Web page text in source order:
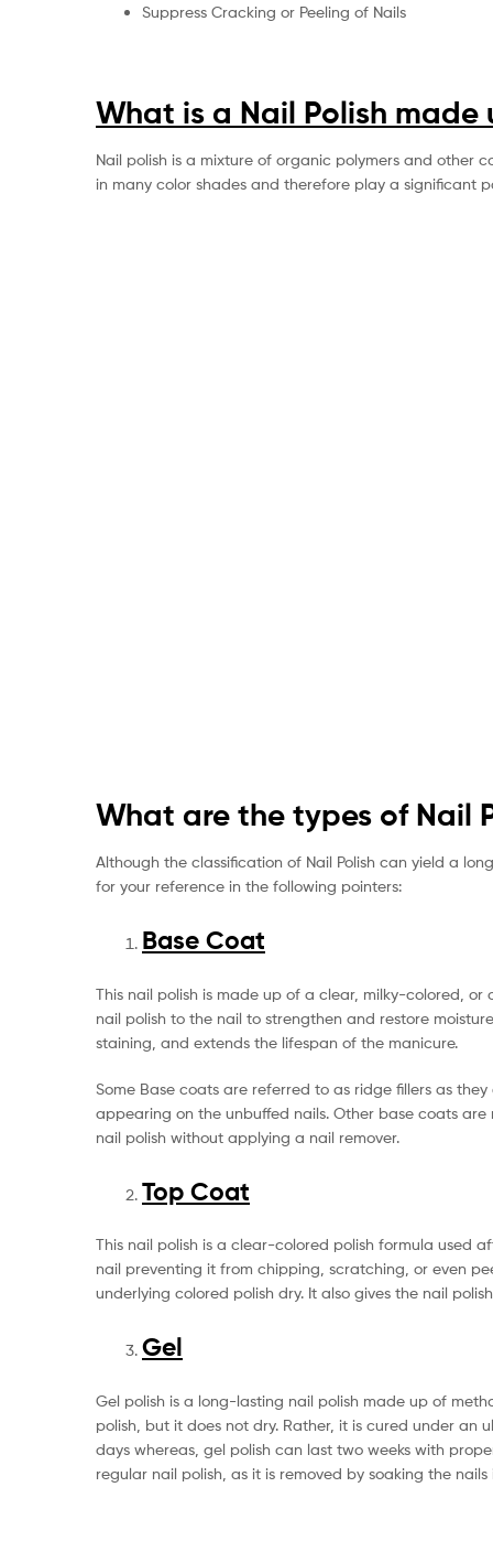
Suppress Cracking or Peeling of Nails
What is a Nail Polish made
Nail polish is a mixture of organic polymers and other
in many color shades and therefore play a significant
What are the types of Nail
Although the classification of Nail Polish can yield a
for your reference in the following pointers:
Base Coat
This nail polish is made up of a clear, milky-colored,
nail polish to the nail to strengthen and restore
staining, and extends the lifespan of the manicure.
Some Base coats are referred to as ridge fillers as
appearing on the unbuffed nails. Other base coats
nail polish without applying a nail remover.
Top Coat
This nail polish is a clear-colored polish formula used
nail preventing it from chipping, scratching, or even
underlying colored polish dry. It also gives the nail
Gel
Gel polish is a long-lasting nail polish made up of
polish, but it does not dry. Rather, it is cured under an
days whereas, gel polish can last two weeks with
regular nail polish, as it is removed by soaking the